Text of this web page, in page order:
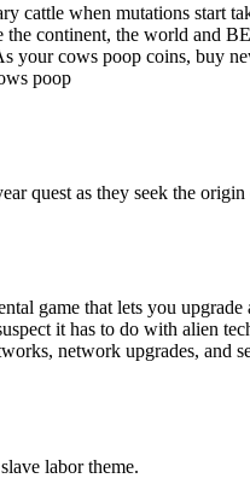
cattle when mutations start
continent, the world and
your cows poop coins, buy
poop
quest as they seek the
game that lets you
it has to do with alien
network upgrades,
labor theme.